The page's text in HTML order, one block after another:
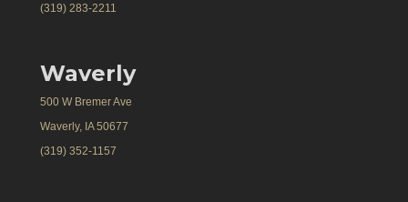
(319) 283-2211
Waverly
500 W Bremer Ave
Waverly, IA 50677
(319) 352-1157